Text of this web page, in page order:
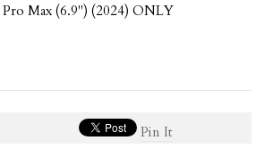
Pro Max (6.9") (2024) ONLY
Pin It